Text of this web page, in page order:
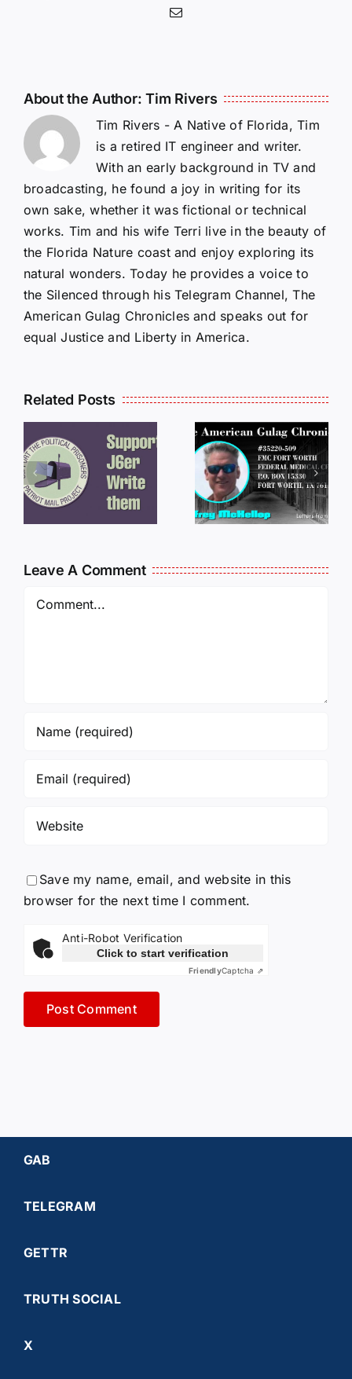
Email
About the Author:Tim Rivers
Tim Rivers - A Native of Florida, Tim
is a retired IT engineer and writer.
With an early background in TV and
broadcasting, he found a joy in writing for its
own sake, whether it was fictional or technical
works. Tim and his wife Terri live in the beauty of
the Florida Nature coast and enjoy exploring its
natural wonders. Today he provides a voice to
the Silenced through his Telegram Channel, The
American Gulag Chronicles and speaks out for
equal Justice and Liberty in America.
Related Posts
LETTERS
FROM
PRISON:
JEFF
MCKELLOP
LETTERS
FROM
PRISON:
JEFF
14:50
Leave A Comment
Save my name, email, and website in this
browser for the next time I comment.
Anti-Robot Verification
Click to start verification
FriendlyCaptcha ⇗
GAB
TELEGRAM
GETTR
TRUTH SOCIAL
X